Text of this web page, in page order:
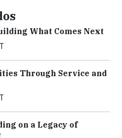
What Comes Next
Through Service and
on a Legacy of